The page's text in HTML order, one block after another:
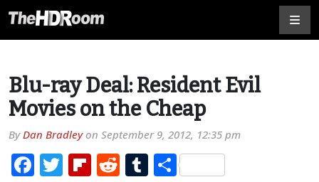
Blu-ray Deal: Resident Evil
Movies on the Cheap
ByDan Bradleyon September 9, 2012, 12:35 pm
Facebook
TwitterFlipboard
RedditTumblr
Share